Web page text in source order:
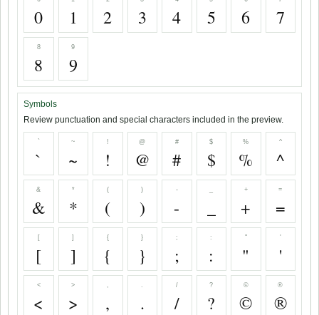
0 1 2 3 4 5 6 7
8
8
9
9
Symbols
Review punctuation and special characters included in the preview.
`
`
~
~
!
!
@
@
#
#
$
$
%
%
^
^
&
&
*
*
(
(
)
)
-
-
+
+
=
=
[
[
]
]
{
{
}
}
;
;
:
:
"
"
'
'
<
<
>
> , .
/
/
?
?
©
©
®
®